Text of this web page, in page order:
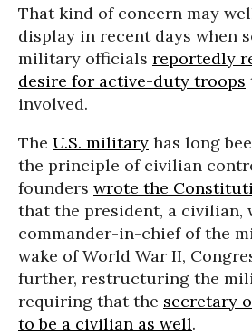
That kind of concern may
display in recent days when
military officials reportedly
desire for active-duty troops
involved.
The U.S. military has long
the principle of civilian
founders wrote the
that the president, a civilian,
commander-in-chief of the
wake of World War II,
further, restructuring the
requiring that the secretary
to be a civilian as well.